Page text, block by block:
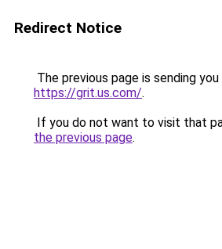
Redirect Notice
The previous page is sending
https://grit.us.com/.
If you do not want to visit that
the previous page.